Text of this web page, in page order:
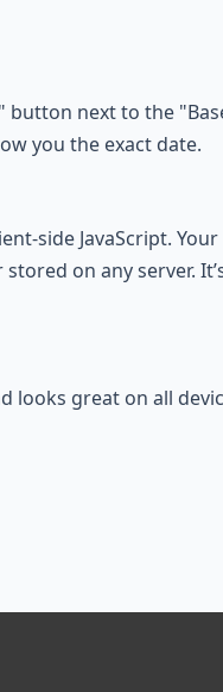
button next to the
you the exact date.
side JavaScript. Your
on any server.
looks great on all